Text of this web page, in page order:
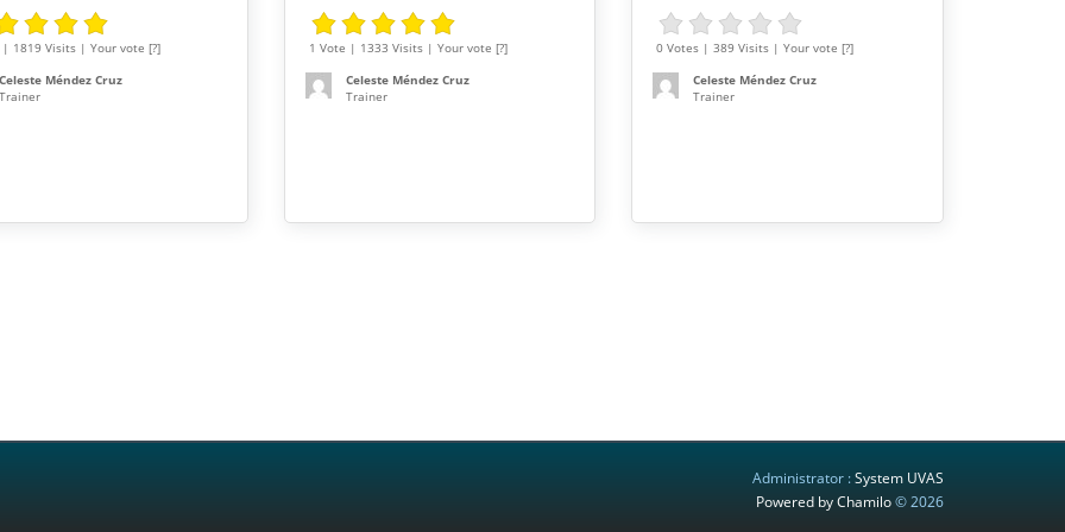
| 1819 Visits | Your vote [?]
Celeste Méndez Cruz
Trainer
1 Vote | 1333 Visits | Your vote [?]
Celeste Méndez Cruz
Trainer
0 Votes | 389 Visits | Your vote [?]
Celeste Méndez Cruz
Trainer
Administrator :System UVAS
Powered by Chamilo© 2026